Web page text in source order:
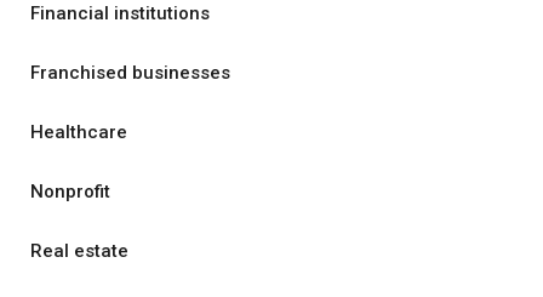
Financial institutions
Franchised businesses
Healthcare
Nonprofit
Real estate